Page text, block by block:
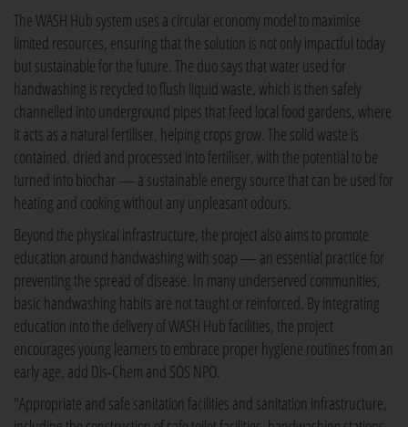
The WASH Hub system uses a circular economy model to maximise
limited resources, ensuring that the solution is not only impactful today
but sustainable for the future. The duo says that water used for
handwashing is recycled to flush liquid waste, which is then safely
channelled into underground pipes that feed local food gardens, where
it acts as a natural fertiliser, helping crops grow. The solid waste is
contained, dried and processed into fertiliser, with the potential to be
turned into biochar — a sustainable energy source that can be used for
heating and cooking without any unpleasant odours.
Beyond the physical infrastructure, the project also aims to promote
education around handwashing with soap — an essential practice for
preventing the spread of disease. In many underserved communities,
basic handwashing habits are not taught or reinforced. By integrating
education into the delivery of WASH Hub facilities, the project
encourages young learners to embrace proper hygiene routines from an
early age, add Dis-Chem and SOS NPO.
"Appropriate and safe sanitation facilities and sanitation infrastructure,